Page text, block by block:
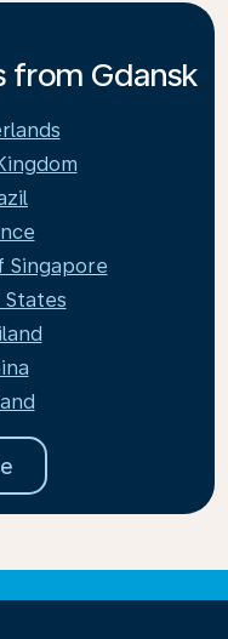
from Gdansk
Singapore
States